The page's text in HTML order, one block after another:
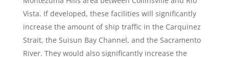
Vista. If developed, these facilities will significantly
increase the amount of ship traffic in the Carquinez
Strait, the Suisun Bay Channel, and the Sacramento
River. They would also significantly increase the